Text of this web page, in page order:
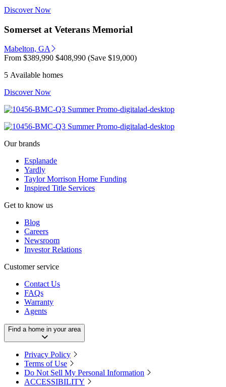
Discover Now
Somerset at Veterans Memorial
Mabelton, GA
From $389,990 $408,990 (Save $19,000)
5 Available homes
Discover Now
Our brands
Esplanade
Yardly
Taylor Morrison Home Funding
Inspired Title Services
Get to know us
Blog
Careers
Newsroom
Investor Relations
Customer service
Contact Us
FAQs
Warranty
Agents
Find a home in your area
Privacy Policy
Terms of Use
Do Not Sell My Personal Information
ACCESSIBILITY